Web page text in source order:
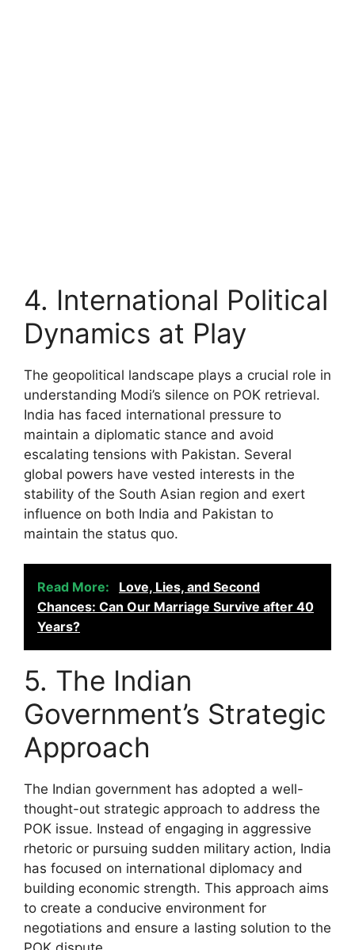
4. International Political
Dynamics at Play
The geopolitical landscape plays a crucial role in
understanding Modi’s silence on POK retrieval.
India has faced international pressure to
maintain a diplomatic stance and avoid
escalating tensions with Pakistan. Several
global powers have vested interests in the
stability of the South Asian region and exert
influence on both India and Pakistan to
maintain the status quo.
Read More:
Love, Lies, and Second
Chances: Can Our Marriage Survive after 40
Years?
5. The Indian
Government’s Strategic
Approach
The Indian government has adopted a well-
thought-out strategic approach to address the
POK issue. Instead of engaging in aggressive
rhetoric or pursuing sudden military action, India
has focused on international diplomacy and
building economic strength. This approach aims
to create a conducive environment for
negotiations and ensure a lasting solution to the